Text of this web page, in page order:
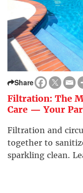
Share
Filtration: The
Care — Your
Filtration and
together to
sparkling clean.